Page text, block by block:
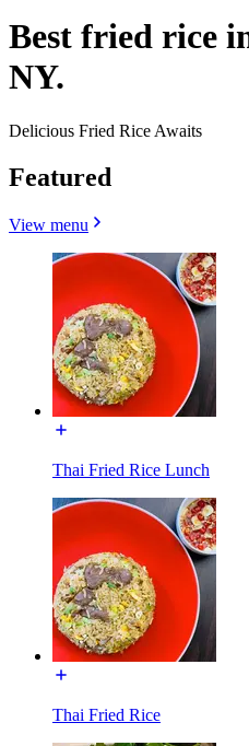
Best fried rice
NY.
Delicious Fried Rice Awaits
Featured
View menu
Thai Fried Rice Lunch
Thai Fried Rice